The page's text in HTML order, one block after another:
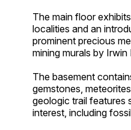
The main floor
localities and an
prominent precious
mining murals by
The basement
gemstones,
geologic trail features
interest, including